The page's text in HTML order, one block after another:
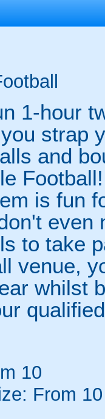
1-hour
strap
and
is fun
even
to take
venue,
whilst
10
From